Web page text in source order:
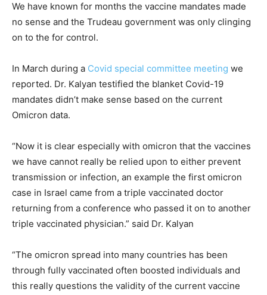
We have known for months the vaccine mandates made
no sense and the Trudeau government was only clinging
on to the for control.
In March during a Covid special committee meeting we
reported. Dr. Kalyan testified the blanket Covid-19
mandates didn’t make sense based on the current
Omicron data.
“Now it is clear especially with omicron that the vaccines
we have cannot really be relied upon to either prevent
transmission or infection, an example the first omicron
case in Israel came from a triple vaccinated doctor
returning from a conference who passed it on to another
triple vaccinated physician.” said Dr. Kalyan
“The omicron spread into many countries has been
through fully vaccinated often boosted individuals and
this really questions the validity of the current vaccine